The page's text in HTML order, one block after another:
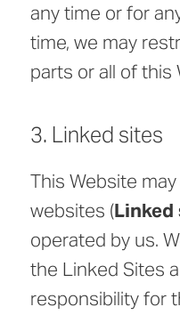
any time or for
time, we may
parts or all of this
3. Linked sites
This Website
websites (Linked
operated by us.
the Linked Sites
responsibility for